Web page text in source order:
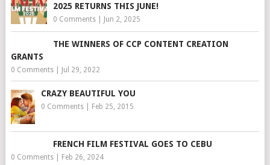
2025 RETURNS THIS JUNE!
0 Comments| Jun 2, 2025
THE WINNERS OF CCP CONTENT CREATION
GRANTS
0 Comments| Jul 29, 2022
CRAZY BEAUTIFUL YOU
0 Comments| Feb 25, 2015
FRENCH FILM FESTIVAL GOES TO CEBU
0 Comments| Feb 26, 2024